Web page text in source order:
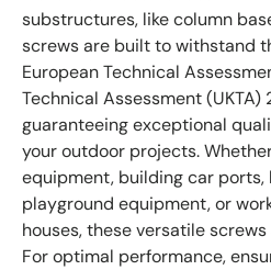
substructures, like column
screws are built to withstand
European Technical
Technical Assessment
guaranteeing exceptional
your outdoor projects.
equipment, building car ports,
playground equipment, or
houses, these versatile
For optimal performance,